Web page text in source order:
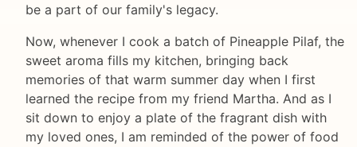
be a part of our family's legacy.
Now, whenever I cook a batch of Pineapple Pilaf, the
sweet aroma fills my kitchen, bringing back
memories of that warm summer day when I first
learned the recipe from my friend Martha. And as I
sit down to enjoy a plate of the fragrant dish with
my loved ones, I am reminded of the power of food